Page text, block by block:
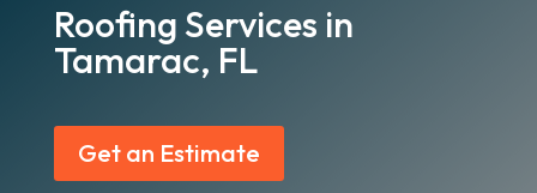
Roofing Services in
Tamarac, FL
Get an Estimate